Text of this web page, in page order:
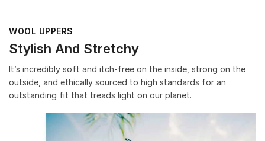
WOOL UPPERS
Stylish And Stretchy
It’s incredibly soft and itch-free on the inside, strong on the
outside, and ethically sourced to high standards for an
outstanding fit that treads light on our planet.